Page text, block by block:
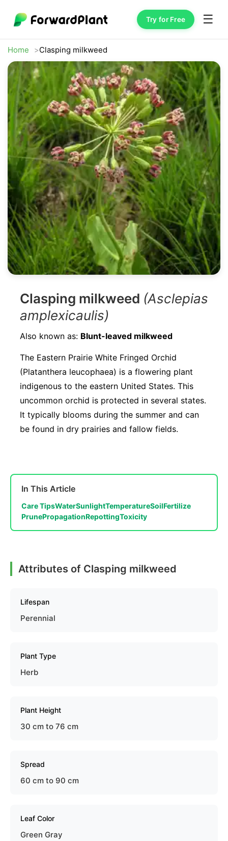
Try for Free ☰
Home Clasping milkweed
Clasping milkweed (Asclepias
amplexicaulis)
Also known as: Blunt-leaved milkweed
The Eastern Prairie White Fringed Orchid
(Platanthera leucophaea) is a flowering plant
indigenous to the eastern United States. This
uncommon orchid is protected in several states.
It typically blooms during the summer and can
be found in dry prairies and fallow fields.
In This Article
Care TipsWaterSunlightTemperatureSoilFertilize
PrunePropagationRepottingToxicity
Attributes of Clasping milkweed
Lifespan
Perennial
Plant Type
Herb
Plant Height
30 cm to 76 cm
Spread
60 cm to 90 cm
Leaf Color
Green Gray